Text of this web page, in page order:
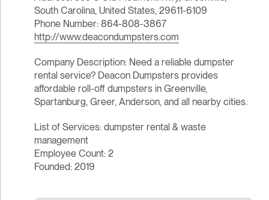
South Carolina, United States, 29611-6109
Phone Number: 864-808-3867
http://www.deacondumpsters.com
Company Description: Need a reliable dumpster
rental service? Deacon Dumpsters provides
affordable roll-off dumpsters in Greenville,
Spartanburg, Greer, Anderson, and all nearby cities.
List of Services: dumpster rental & waste
management
Employee Count: 2
Founded: 2019